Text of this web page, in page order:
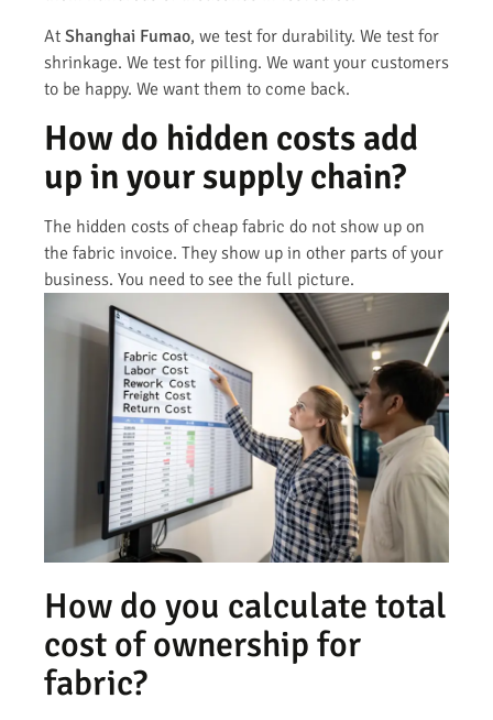
At Shanghai Fumao, we test for durability. We test for
shrinkage. We test for pilling. We want your customers
to be happy. We want them to come back.
How do hidden costs add
up in your supply chain?
The hidden costs of cheap fabric do not show up on
the fabric invoice. They show up in other parts of your
business. You need to see the full picture.
How do you calculate total
cost of ownership for
fabric?